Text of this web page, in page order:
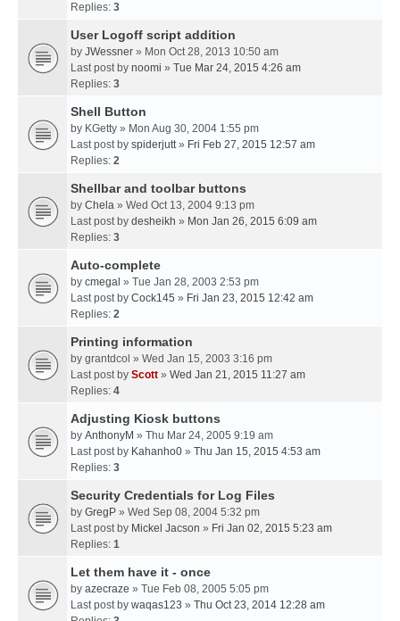
Replies: 3
User Logoff script addition
by JWessner » Mon Oct 28, 2013 10:50 am
Last post by noomi » Tue Mar 24, 2015 4:26 am
Replies: 3
Shell Button
by KGetty » Mon Aug 30, 2004 1:55 pm
Last post by spiderjutt» Fri Feb 27, 2015 12:57 am
Replies: 2
Shellbar and toolbar buttons
by Chela » Wed Oct 13, 2004 9:13 pm
Last post by desheikh » Mon Jan 26, 2015 6:09 am
Replies: 3
Auto-complete
by cmegal » Tue Jan 28, 2003 2:53 pm
Last post by Cock145 » Fri Jan 23, 2015 12:42 am
Replies: 2
Printing information
by grantdcol » Wed Jan 15, 2003 3:16 pm
Last post by Scott » Wed Jan 21, 2015 11:27 am
Replies: 4
Adjusting Kiosk buttons
by AnthonyM » Thu Mar 24, 2005 9:19 am
Last post by Kahanho0 » Thu Jan 15, 2015 4:53 am
Replies: 3
Security Credentials for Log Files
by GregP » Wed Sep 08, 2004 5:32 pm
Last post by Mickel Jacson » Fri Jan 02, 2015 5:23 am
Replies: 1
Let them have it - once
by azecraze » Tue Feb 08, 2005 5:05 pm
Last post by waqas123 » Thu Oct 23, 2014 12:28 am